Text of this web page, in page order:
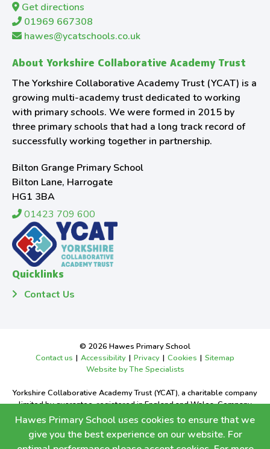
Get directions
01969 667308
hawes@ycatschools.co.uk
About Yorkshire Collaborative Academy Trust
The Yorkshire Collaborative Academy Trust (YCAT) is a
growing multi-academy trust dedicated to working
with primary schools. We were formed in 2015 by
three primary schools that had a long track record of
successfully working together in partnership.
Bilton Grange Primary School
Bilton Lane, Harrogate
HG1 3BA
01423 709 600
Quicklinks
Contact Us
© 2026 Hawes Primary School
Contact us | Accessibility | Privacy | Cookies | Sitemap
Website by The Specialists
Yorkshire Collaborative Academy Trust (YCAT), a charitable company
limited by guarantee, registered in England and Wales. Company
Number 9668526.
Registered office: Bilton Grange Primary School, Bilton Lane,
Harrogate, North Yorkshire, HG1 3BA.Tel:01423 709600
Hawes Primary School uses cookies to ensure that we
give you the best experience on our website. For